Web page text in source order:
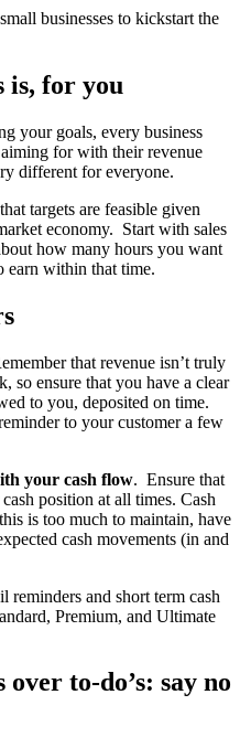
businesses to kickstart the
is, for you
your goals, every business
for with their revenue
different for everyone.
targets are feasible given
economy. Start with sales
how many hours you want
earn within that time.
that revenue isn’t truly
so ensure that you have a clear
to you, deposited on time.
to your customer a few
your cash flow. Ensure that
position at all times. Cash
is too much to maintain, have
cash movements (in and
reminders and short term cash
Premium, and Ultimate
to-do’s: say no